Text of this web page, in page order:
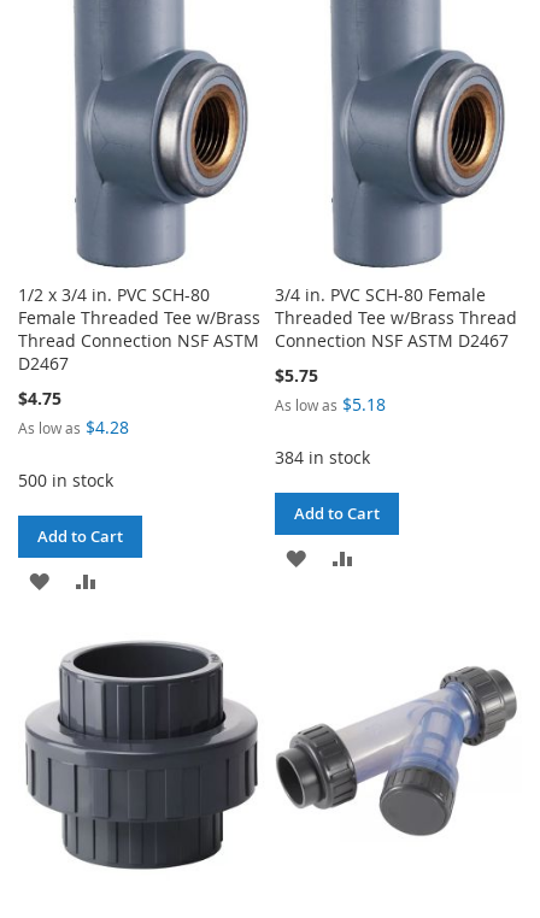
1/2 x 3/4 in. PVC SCH-80
Female Threaded Tee w/Brass
Thread Connection NSF ASTM
D2467
$4.75
As low as $4.28
500 in stock
Add to Cart
ADD
WISH
LIST
3/4 in. PVC SCH-80 Female
Threaded Tee w/Brass Thread
Connection NSF ASTM D2467
$5.75
As low as $5.18
384 in stock
Add to Cart
ADD